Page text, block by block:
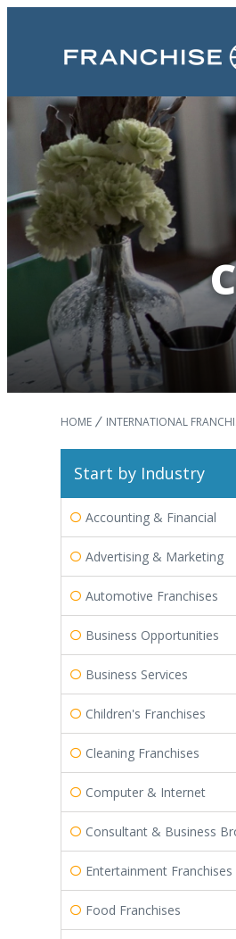
HOME INTERNATIONAL
Start by Industry
Accounting & Financial
Advertising & Marketing
Automotive Franchises
Business Opportunities
Business Services
Children's Franchises
Cleaning Franchises
Computer & Internet
Consultant & Business
Entertainment Franchises
Food Franchises